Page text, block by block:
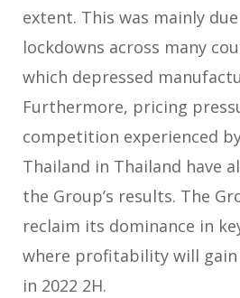
extent. This was mainly
lockdowns across many
which depressed
Furthermore, pricing
competition experienced
Thailand in Thailand have
the Group’s results. The
reclaim its dominance in
where profitability will
in 2022 2H.